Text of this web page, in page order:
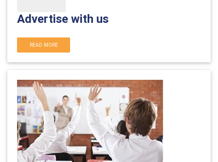
Advertise with us
READ MORE